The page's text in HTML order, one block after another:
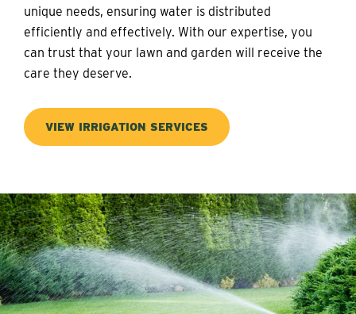
unique needs, ensuring water is distributed
efficiently and effectively. With our expertise, you
can trust that your lawn and garden will receive the
care they deserve.
VIEW IRRIGATION SERVICES